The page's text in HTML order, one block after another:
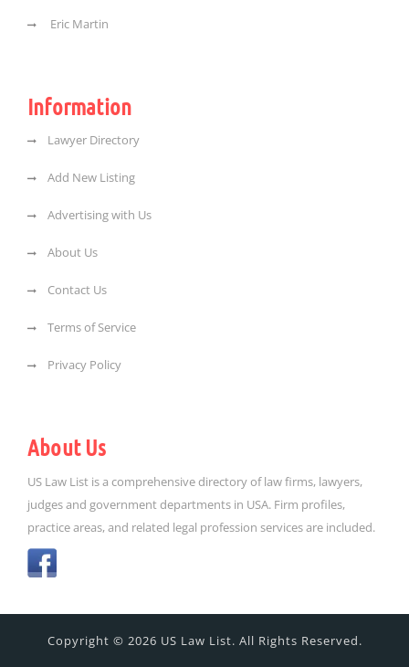
Eric Martin
Information
Lawyer Directory
Add New Listing
Advertising with Us
About Us
Contact Us
Terms of Service
Privacy Policy
About Us
US Law List is a comprehensive directory of law firms, lawyers,
judges and government departments in USA. Firm profiles,
practice areas, and related legal profession services are included.
Copyright © 2026 US Law List. All Rights Reserved.